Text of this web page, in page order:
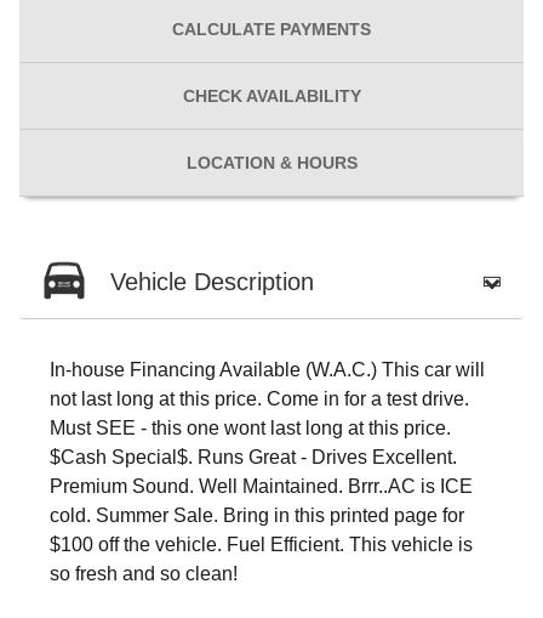
CALCULATE PAYMENTS
CHECK AVAILABILITY
LOCATION & HOURS
Vehicle Description
In-house Financing Available (W.A.C.) This car will
not last long at this price. Come in for a test drive.
Must SEE - this one wont last long at this price.
$Cash Special$. Runs Great - Drives Excellent.
Premium Sound. Well Maintained. Brrr..AC is ICE
cold. Summer Sale. Bring in this printed page for
$100 off the vehicle. Fuel Efficient. This vehicle is
so fresh and so clean!